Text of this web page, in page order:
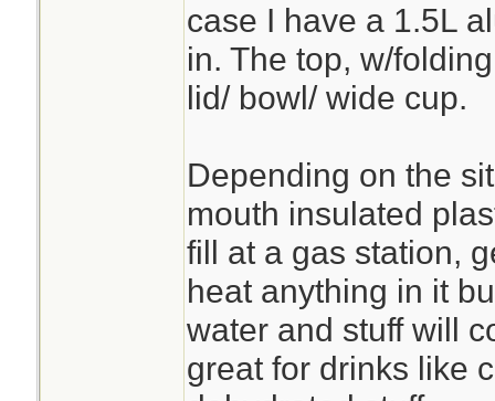
case I have a 1.5L
in. The top, w/
lid/ bowl/ wide cup.
Depending on the
mouth insulated
fill at a gas station,
heat anything in it
water and stuff will
great for drinks like